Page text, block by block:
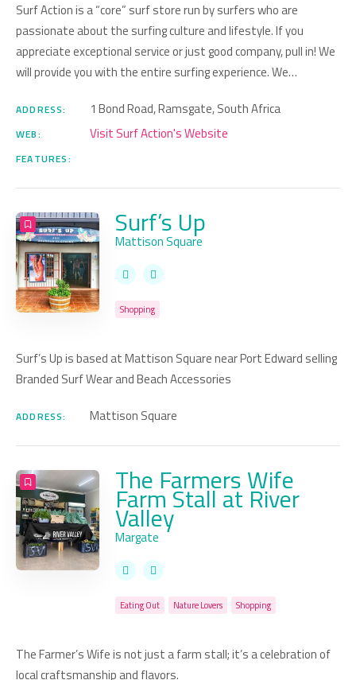
Surf Action is a “core” surf store run by surfers who are
passionate about the surfing culture and lifestyle. If you
appreciate exceptional service or just good company, pull in! We
will provide you with the entire surfing experience. We…
ADDRESS: 1 Bond Road, Ramsgate, South Africa
WEB: Visit Surf Action's Website
FEATURES:
Surf’s Up
Mattison Square
Shopping
Surf’s Up is based at Mattison Square near Port Edward selling
Branded Surf Wear and Beach Accessories
ADDRESS: Mattison Square
The Farmers Wife
Farm Stall at River
Valley
Margate
Eating Out Nature Lovers Shopping
The Farmer’s Wife is not just a farm stall; it’s a celebration of
local craftsmanship and flavors.